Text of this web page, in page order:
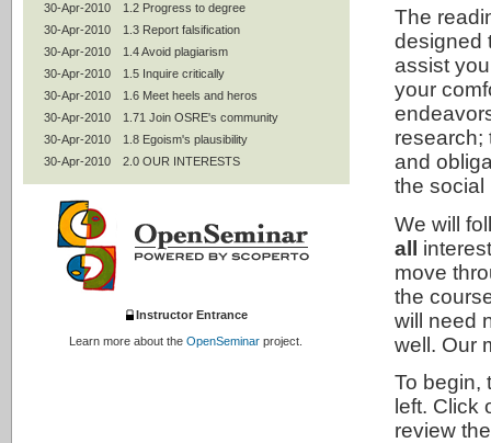
The
designed
assist
your
research;
and
the social
We will
all
move
the
will need
well. Our
To begin,
left. Click
review
30-Apr-2010
1.2 Progress to degree
30-Apr-2010
1.3 Report falsification
30-Apr-2010
1.4 Avoid plagiarism
30-Apr-2010
1.5 Inquire critically
30-Apr-2010
1.6 Meet heels and heros
30-Apr-2010
1.71 Join OSRE's community
30-Apr-2010
1.8 Egoism's plausibility
30-Apr-2010
2.0 OUR INTERESTS
30-Apr-2010
2.1 Contractualism: Keep our words
30-Apr-2010
30-Apr-2010
2.3 Mentoring
30-Apr-2010
2.4 Women and under-represented
groups
30-Apr-2010
30-Apr-2010
2.9 Conflicts of interests; collaborative
Instructor Entrance
Learn more about the OpenSeminar project.